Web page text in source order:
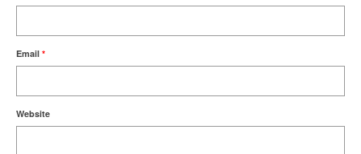
Email *
Website